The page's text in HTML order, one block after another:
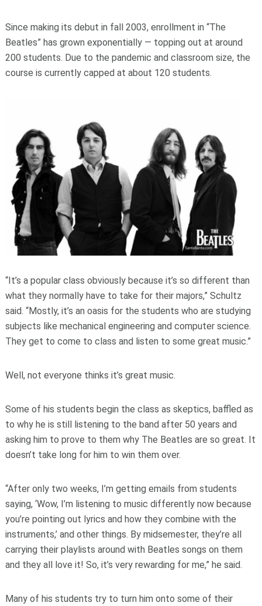
Since making its debut in fall 2003, enrollment in “The
Beatles” has grown exponentially — topping out at around
200 students. Due to the pandemic and classroom size, the
course is currently capped at about 120 students.
“It’s a popular class obviously because it’s so different than
what they normally have to take for their majors,” Schultz
said. “Mostly, it’s an oasis for the students who are studying
subjects like mechanical engineering and computer science.
They get to come to class and listen to some great music.”
Well, not everyone thinks it’s great music.
Some of his students begin the class as skeptics, baffled as
to why he is still listening to the band after 50 years and
asking him to prove to them why The Beatles are so great. It
doesn’t take long for him to win them over.
“After only two weeks, I’m getting emails from students
saying, ‘Wow, I’m listening to music differently now because
you’re pointing out lyrics and how they combine with the
instruments,’ and other things. By midsemester, they’re all
carrying their playlists around with Beatles songs on them
and they all love it! So, it’s very rewarding for me,” he said.
Many of his students try to turn him onto some of their